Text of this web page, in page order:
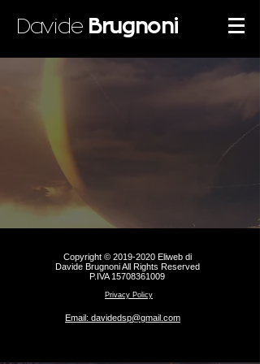
Davide Brugnoni
Copyright © 2019-2020Eliweb di
Davide Brugnoni All Rights Reserved
P.IVA 15708361009
Privacy Policy
Email: davidedsp@gmail.com